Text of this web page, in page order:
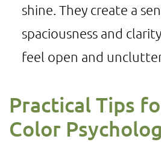
shine. They create a
spaciousness and
feel open and
Practical Tips
Color